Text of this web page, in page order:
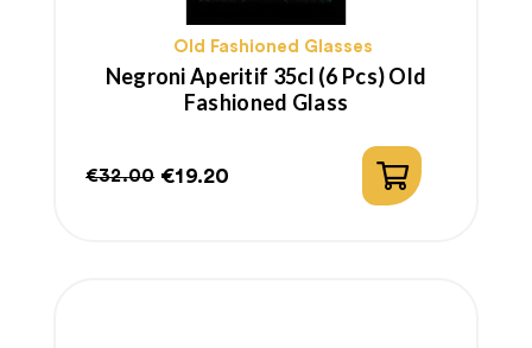
Old Fashioned Glasses
Negroni Aperitif 35cl (6 Pcs) Old
Fashioned Glass
€32.00 €19.20